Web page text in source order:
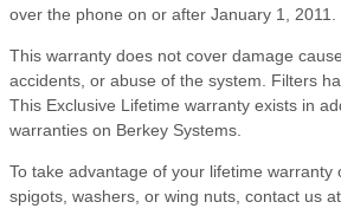
over the phone on or after January 1, 2011.
This warranty does not cover damage
accidents, or abuse of the system. Filters
This Exclusive Lifetime warranty exists in
warranties on Berkey Systems.
To take advantage of your lifetime warranty
spigots, washers, or wing nuts, contact us